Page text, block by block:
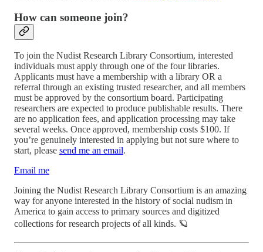
How can someone join?
To join the Nudist Research Library Consortium, interested
individuals must apply through one of the four libraries.
Applicants must have a membership with a library OR a
referral through an existing trusted researcher, and all members
must be approved by the consortium board. Participating
researchers are expected to produce publishable results. There
are no application fees, and application processing may take
several weeks. Once approved, membership costs $100. If
you’re genuinely interested in applying but not sure where to
start, please send me an email.
Email me
Joining the Nudist Research Library Consortium is an amazing
way for anyone interested in the history of social nudism in
America to gain access to primary sources and digitized
collections for research projects of all kinds. 🪐